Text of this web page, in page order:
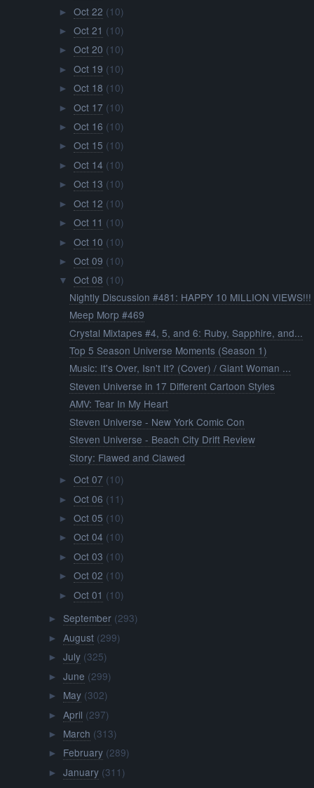
► Oct 22 (10)
► Oct 21 (10)
► Oct 20 (10)
► Oct 19 (10)
► Oct 18 (10)
► Oct 17 (10)
► Oct 16 (10)
► Oct 15 (10)
► Oct 14 (10)
► Oct 13 (10)
► Oct 12 (10)
► Oct 11 (10)
► Oct 10 (10)
► Oct 09 (10)
▼ Oct 08 (10)
Nightly Discussion #481: HAPPY 10 MILLION VIEWS!!!
Meep Morp #469
Crystal Mixtapes #4, 5, and 6: Ruby, Sapphire, and...
Top 5 Season Universe Moments (Season 1)
Music: It's Over, Isn't It? (Cover) / Giant Woman ...
Steven Universe in 17 Different Cartoon Styles
AMV: Tear In My Heart
Steven Universe - New York Comic Con
Steven Universe - Beach City Drift Review
Story: Flawed and Clawed
► Oct 07 (10)
► Oct 06 (11)
► Oct 05 (10)
► Oct 04 (10)
► Oct 03 (10)
► Oct 02 (10)
► Oct 01 (10)
► September (293)
► August (299)
► July (325)
► June (299)
► May (302)
► April (297)
► March (313)
► February (289)
► January (311)